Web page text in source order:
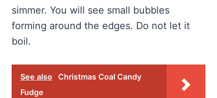
simmer. You will see small bubbles
forming around the edges. Do not let it
boil.
See also
Christmas Coal Candy
Fudge